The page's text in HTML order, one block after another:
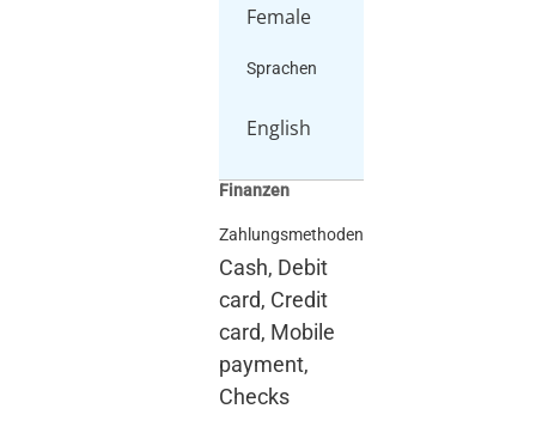
Female
Sprachen
English
Finanzen
Zahlungsmethoden
Cash, Debit
card, Credit
card, Mobile
payment,
Checks